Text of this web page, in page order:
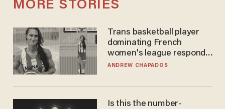
MORE STORIES
Trans basketball player
dominating French
women's league responds
to calls to play in WNBA
ANDREW CHAPADOS
Is this the number-